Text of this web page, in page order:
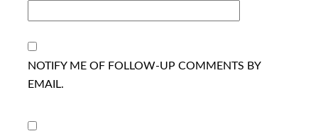
NOTIFY ME OF FOLLOW-UP COMMENTS BY
EMAIL.